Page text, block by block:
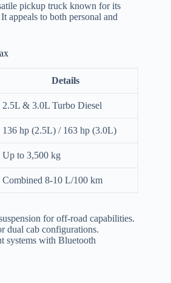
pickup truck known for its
appeals to both personal and
Details
2.5L & 3.0L Turbo Diesel
136 hp (2.5L) / 163 hp (3.0L)
Up to 3,500 kg
Combined 8-10 L/100 km
for off-road capabilities.
dual cab configurations.
systems with Bluetooth